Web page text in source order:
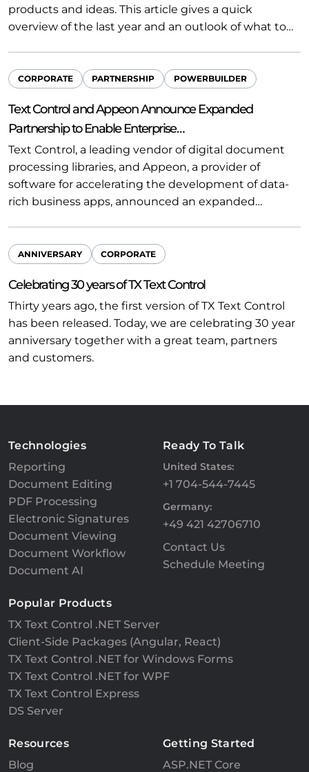
products and ideas. This article gives a quick
overview of the last year and an outlook of what to…
CORPORATE PARTNERSHIP POWERBUILDER
Text Control and Appeon Announce Expanded
Partnership to Enable Enterprise…
Text Control, a leading vendor of digital document
processing libraries, and Appeon, a provider of
software for accelerating the development of data-
rich business apps, announced an expanded…
ANNIVERSARY CORPORATE
Celebrating 30 years of TX Text Control
Thirty years ago, the first version of TX Text Control
has been released. Today, we are celebrating 30 year
anniversary together with a great team, partners
and customers.
Technologies
Reporting
Document Editing
PDF Processing
Electronic Signatures
Document Viewing
Document Workflow
Document AI
Ready To Talk
United States:
+1 704-544-7445
Germany:
+49 421 42706710
Contact Us
Schedule Meeting
Popular Products
TX Text Control .NET Server
Client-Side Packages (Angular, React)
TX Text Control .NET for Windows Forms
TX Text Control .NET for WPF
TX Text Control Express
DS Server
Resources
Blog
Getting Started
ASP.NET Core